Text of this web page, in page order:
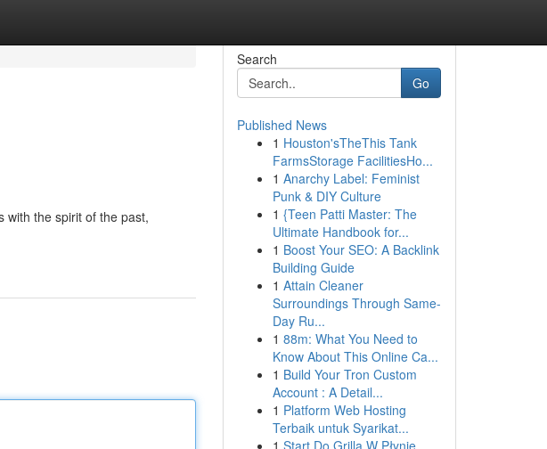
with the spirit of the past,
Search
Go
Published News
1 Houston'sTheThis Tank
FarmsStorage FacilitiesHo...
1 Anarchy Label: Feminist
Punk & DIY Culture
1 {Teen Patti Master: The
Ultimate Handbook for...
1 Boost Your SEO: A Backlink
Building Guide
1 Attain Cleaner
Surroundings Through Same-
Day Ru...
1 88m: What You Need to
Know About This Online Ca...
1 Build Your Tron Custom
Account : A Detail...
1 Platform Web Hosting
Terbaik untuk Syarikat...
1 Start Do Grilla W Płynie